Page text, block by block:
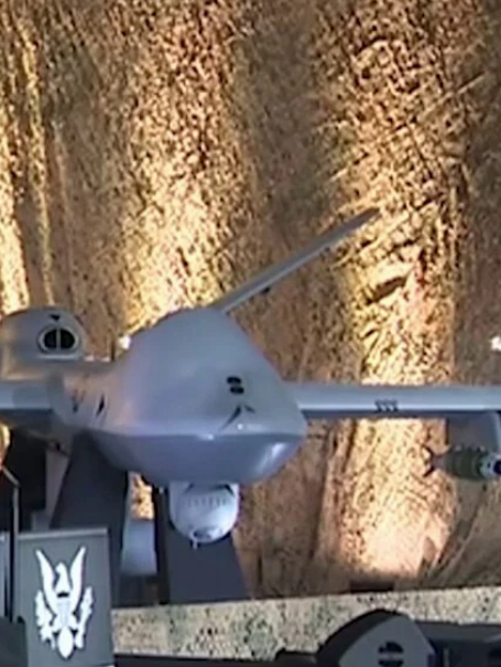
Sign In TV Provider
Feedback
FOX Networks
Fox News
Fox Nation
Fox Weather
Fox Local
Fox Business
Fox Sports
Tubi
TMZ